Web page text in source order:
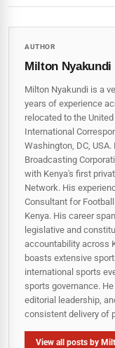
AUTHOR
Milton Nyakundi
Milton Nyakundi is a
years of experience
relocated to the
International
Washington, DC,
Broadcasting
with Kenya's first
Network. His
Consultant for
Kenya. His career
legislative and
accountability across
boasts extensive
international sports
sports governance.
editorial leadership,
consistent delivery of
View all posts by